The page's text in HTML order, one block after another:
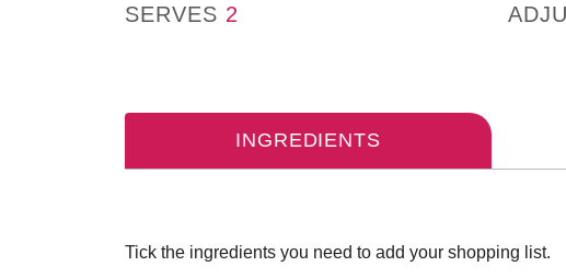
SERVES 2
INGREDIENTS
Tick the ingredients you need to add your shopping list.